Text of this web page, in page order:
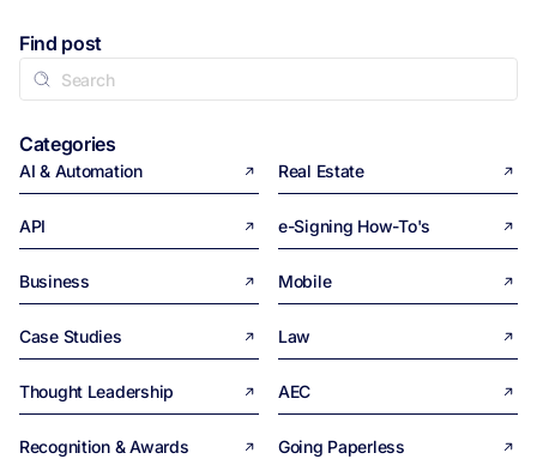
Find post
Categories
AI & Automation Real Estate
API e-Signing How-To's
Business Mobile
Case Studies Law
Thought Leadership AEC
Recognition & Awards Going Paperless